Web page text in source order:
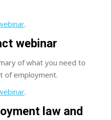
.
webinar
of what you need to
of employment.
.
law and